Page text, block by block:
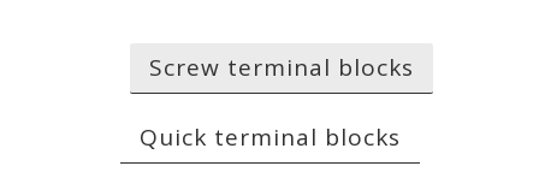
Screw terminal blocks
Quick terminal blocks